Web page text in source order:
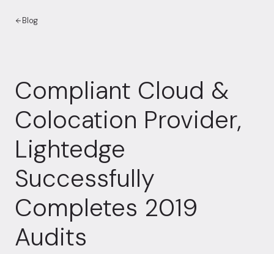
Blog
Compliant Cloud &
Colocation Provider,
Lightedge
Successfully
Completes 2019
Audits